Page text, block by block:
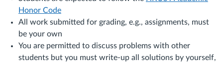
Honor Code
All work submitted for grading, e.g., assignments, must
be your own
You are permitted to discuss problems with other
students but you must write-up all solutions by yourself,